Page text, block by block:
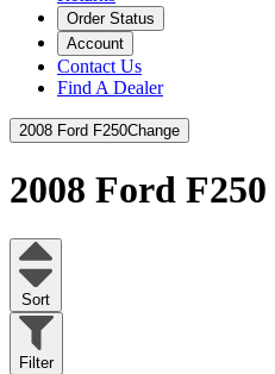
Order Status
Account
Contact Us
Find A Dealer
2008 Ford F250Change
2008 Ford F250
Sort
Filter